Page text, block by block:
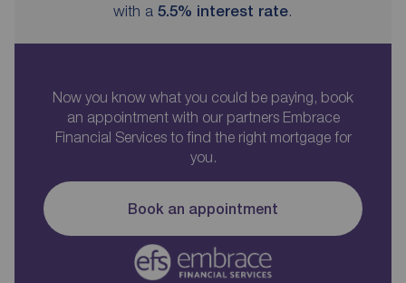
with a 5.5% interest rate.
Now you know what you could be paying, book
an appointment with our partners Embrace
Financial Services to find the right mortgage for
you.
Book an appointment